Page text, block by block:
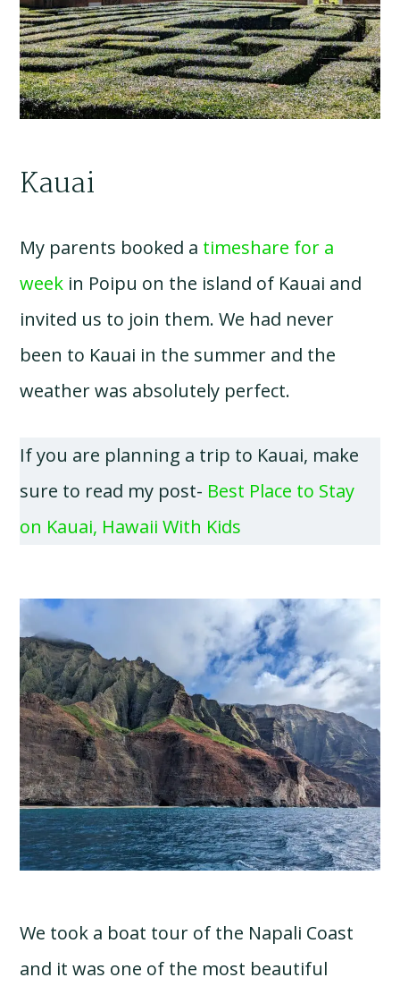
Kauai
My parents booked a timeshare for a
week in Poipu on the island of Kauai and
invited us to join them. We had never
been to Kauai in the summer and the
weather was absolutely perfect.
If you are planning a trip to Kauai, make
sure to read my post- Best Place to Stay
on Kauai, Hawaii With Kids
We took a boat tour of the Napali Coast
and it was one of the most beautiful